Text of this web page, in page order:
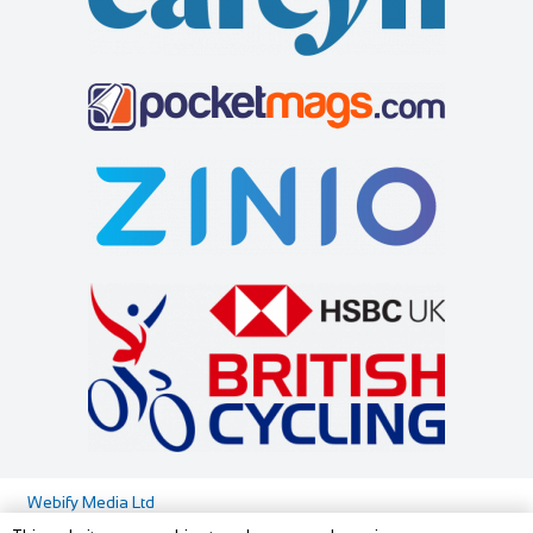
Shop and Repair
Cycles UK Maidstone Store,21-25 Lower Stone
01622 688 162
01622 688 162
maidstone@cyclesuk.com
https://www.cyclesuk.com
quality bikes and friendly service. Our...
Bicycle Repair Shop
Shop and Repair
17 The Vale London W3 7SH
020 8749 7344020 8749 7344
Cycle Junxion
Little Dodges
Dodges Oast/Little Dodges Curtisden Green Goudhurst
Cranbrook, Kent TN17 1LA 37.81 mi
07754 255558
07754 255558
joanna@littledodges.co.uk
http://www.littledodges.co.uk/
Catering Accommodation in Kent” then w...
Webify Media Ltd